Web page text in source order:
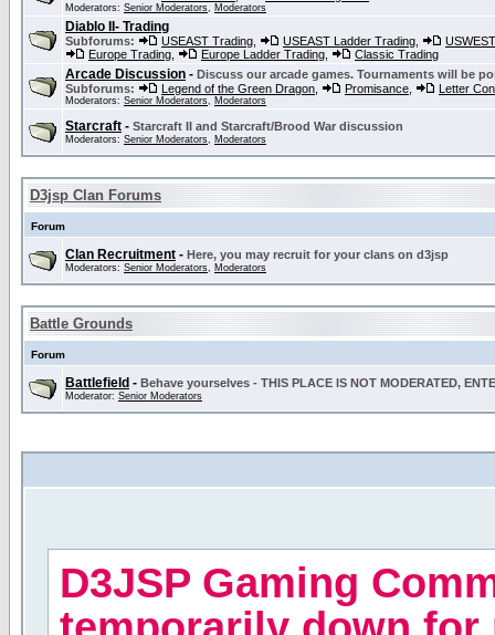
Moderators: Senior Moderators, Moderators
Diablo II- Trading
Subforums: USEAST Trading USEAST Ladder Trading
Europe Trading
Europe Ladder Trading Classic Trading
Arcade Discussion - Discuss our arcade games. Tournaments will be
Subforums:
Legend of the Green Dragon Promisance Letter
Moderators: Senior Moderators, Moderators
Starcraft - Starcraft II and Starcraft/Brood War discussion
Moderators: Senior Moderators, Moderators
D3jsp Clan Forums
Forum
Clan Recruitment - Here, you may recruit for your clans on d3jsp
Moderators: Senior Moderators, Moderators
Battle Grounds
Forum
Battlefield - Behave yourselves - THIS PLACE IS NOT MODERATED,
Moderator: Senior Moderators